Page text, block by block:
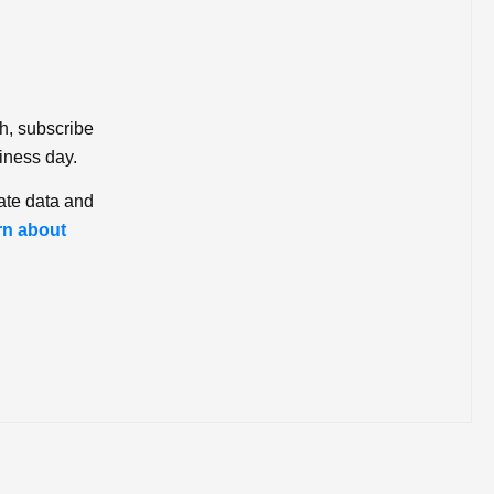
subscribe
day.
data and
about